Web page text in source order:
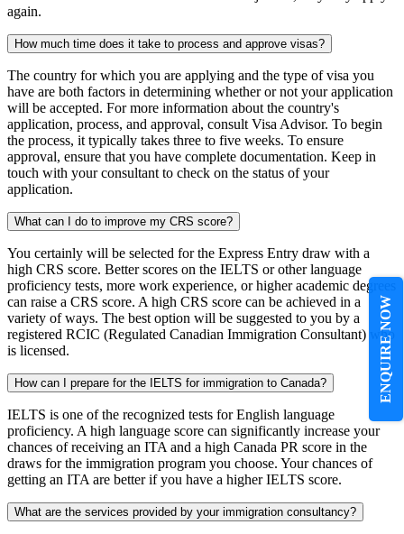
again.
How much time does it take to process and approve visas?
The country for which you are applying and the type of visa you
have are both factors in determining whether or not your application
will be accepted. For more information about the country's
application, process, and approval, consult Visa Advisor. To begin
the process, it typically takes three to five weeks. To ensure
approval, ensure that you have complete documentation. Keep in
touch with your consultant to check on the status of your
application.
What can I do to improve my CRS score?
You certainly will be selected for the Express Entry draw with a
high CRS score. Better scores on the IELTS or other language
proficiency tests, more work experience, or higher academic degrees
can raise a CRS score. A high CRS score can be achieved in a
variety of ways. The best option will be suggested to you by a
registered RCIC (Regulated Canadian Immigration Consultant) who
is licensed.
How can I prepare for the IELTS for immigration to Canada?
IELTS is one of the recognized tests for English language
proficiency. A high language score can significantly increase your
chances of receiving an ITA and a high Canada PR score in the
draws for the immigration program you choose. Your chances of
getting an ITA are better if you have a higher IELTS score.
What are the services provided by your immigration consultancy?
ENQUIRE NOW